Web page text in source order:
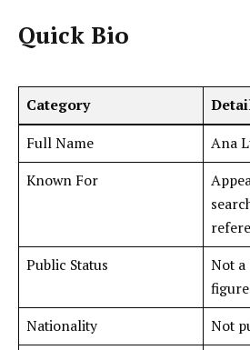
Quick Bio
Category
Full Name
Ana
Known For
Public Status
Not
Nationality
Not